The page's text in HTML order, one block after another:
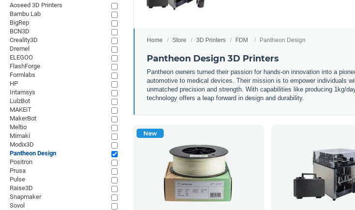
Home Store 3D Printers FDM Pantheon Design
Pantheon Design 3D Printers
Pantheon owners turned their passion for hands-on innovation into a
automotive to medical devices. Their mission is to empower individuals
unmatched precision and strength. With capabilities like producing 1kg/
technology offers a leap forward in design and durability.
New
Aoseed 3D Printers
Bambu Lab
BigRep
BCN3D
Creality3D
Dremel
ELEGOO
FlashForge
Formlabs
HP
Intamsys
LulzBot
MAKEiT
MakerBot
Meltio
Mimaki
Modix3D
Pantheon Design
Positron
Prusa
Pulse
Raise3D
Snapmaker
Sovol